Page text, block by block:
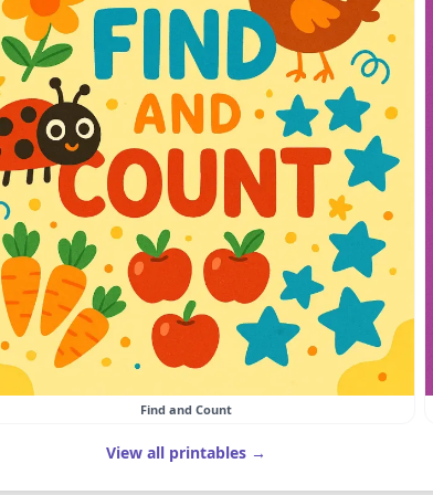
Find and Count
View all printables →